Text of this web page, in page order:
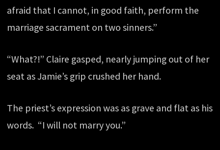
afraid that I cannot, in good faith, perform the
marriage sacrament on two sinners.”
“What?!” Claire gasped, nearly jumping out of her
seat as Jamie’s grip crushed her hand.
The priest’s expression was as grave and flat as his
words. “I will not marry you.”